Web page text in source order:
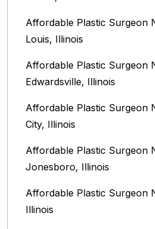
Affordable Plastic Surgeon
Louis, Illinois‎
Affordable Plastic Surgeon
Edwardsville, Illinois
Affordable Plastic Surgeon
City, Illinois
Affordable Plastic Surgeon
Jonesboro, Illinois
Affordable Plastic Surgeon
Illinois